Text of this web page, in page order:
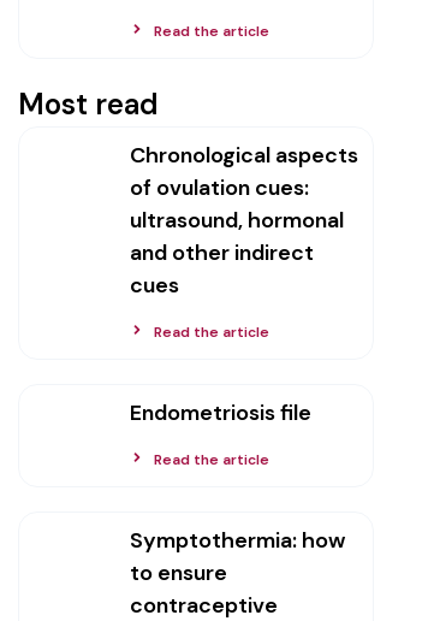
Read the article
Most read
Chronological aspects
of ovulation cues:
ultrasound, hormonal
and other indirect
cues
Read the article
Endometriosis file
Read the article
Symptothermia: how
to ensure
contraceptive